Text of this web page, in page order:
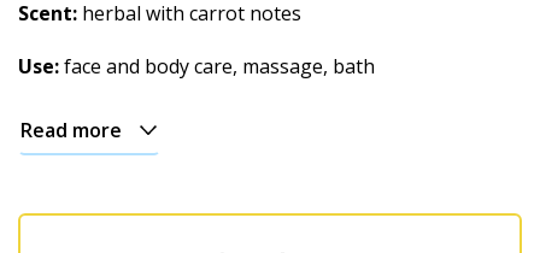
Scent: herbal with carrot notes
Use:face and body care, massage, bath
Read more